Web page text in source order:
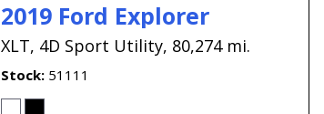
2019 Ford Explorer
XLT, 4D Sport Utility, 80,274 mi.
Stock 51111